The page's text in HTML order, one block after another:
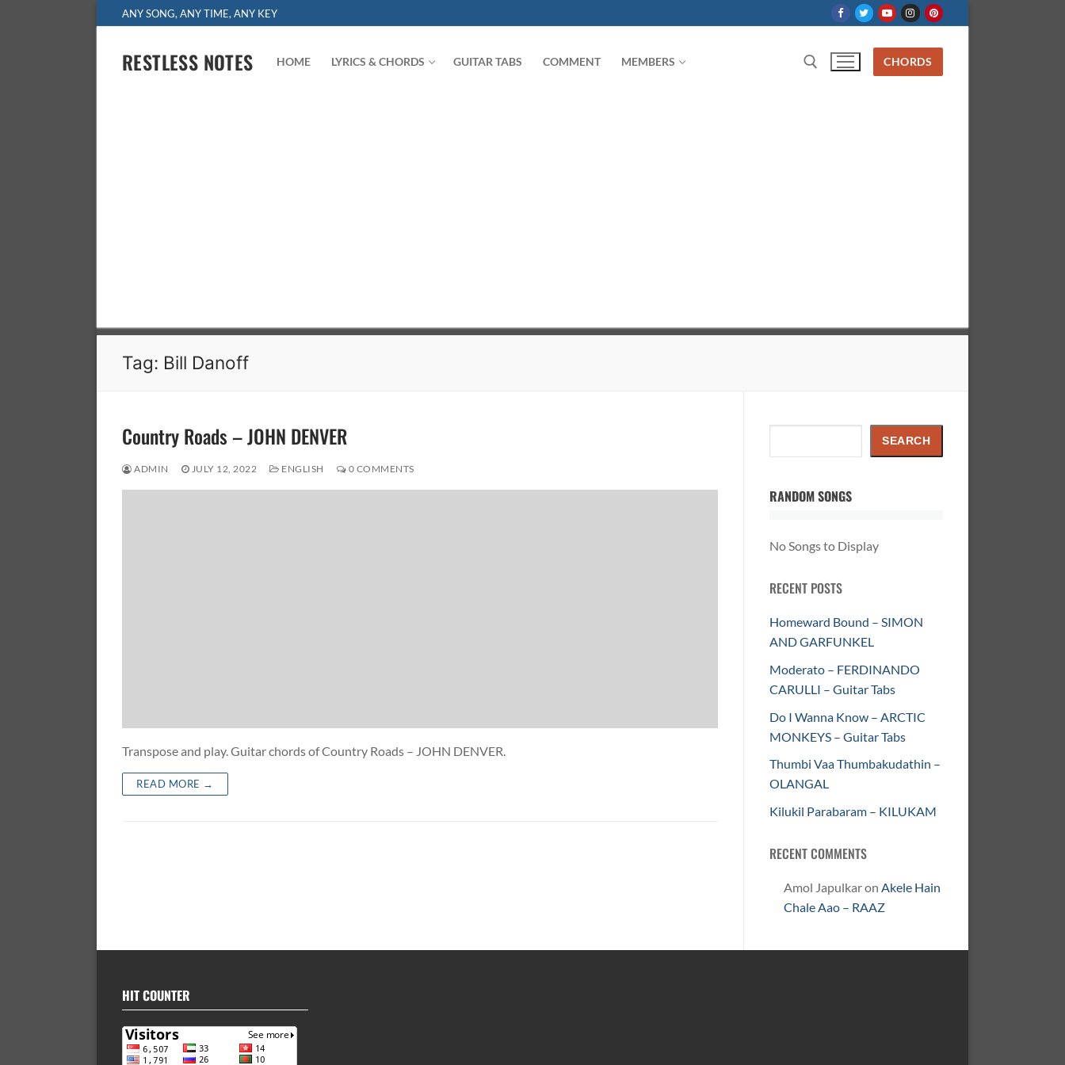
to
ANY SONG, ANY TIME, ANY KEY
RESTLESS NOTES HOME LYRICS & CHORDS GUITAR TABS COMMENT MEMBERS CHORDS
Tag: Bill Danoff
Country Roads – JOHN DENVER
ADMIN JULY 12, 2022 ENGLISH 0 COMMENTS
Transpose and play. Guitar chords of Country Roads – JOHN DENVER.
READ MORE →
SEARCH
RANDOM SONGS
No Songs to Display
RECENT POSTS
Homeward Bound – SIMON
AND GARFUNKEL
Moderato – FERDINANDO
CARULLI – Guitar Tabs
Do I Wanna Know – ARCTIC
MONKEYS – Guitar Tabs
Thumbi Vaa Thumbakudathin –
OLANGAL
Kilukil Parabaram – KILUKAM
RECENT COMMENTS
Amol Japulkaron Akele Hain
Chale Aao – RAAZ
HIT COUNTER